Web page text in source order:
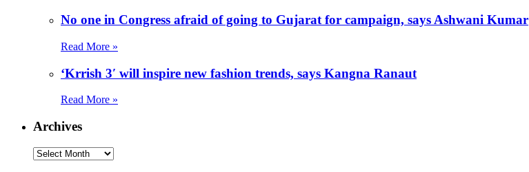
No one in Congress afraid of going to Gujarat for campaign, says Ashwani Kumar
Read More »
‘Krrish 3′ will inspire new fashion trends, says Kangna Ranaut
Read More »
Archives